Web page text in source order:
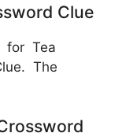
Clue
for Tea
The